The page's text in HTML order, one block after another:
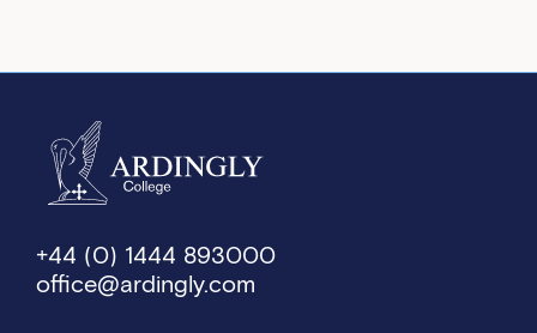
+44 (0) 1444 893000
office@ardingly.com